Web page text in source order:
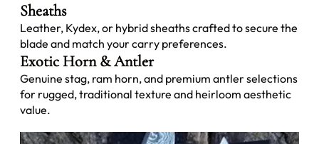
Sheaths
Leather, Kydex, or hybrid sheaths crafted to secure the
blade and match your carry preferences.
Exotic Horn & Antler
Genuine stag, ram horn, and premium antler selections
for rugged, traditional texture and heirloom aesthetic
value.